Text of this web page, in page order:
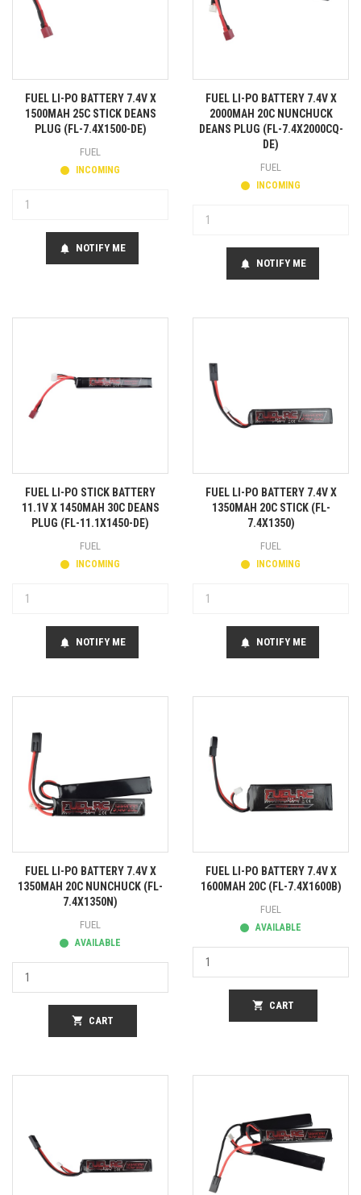
FUEL LI-PO BATTERY 7.4V X
1500MAH 25C STICK DEANS
PLUG (FL-7.4X1500-DE)
FUEL
INCOMING
notifications NOTIFY ME
FUEL LI-PO BATTERY 7.4V X
2000MAH 20C NUNCHUCK
DEANS PLUG (FL-7.4X2000CQ-
DE)
FUEL
INCOMING
notifications NOTIFY ME
FUEL LI-PO STICK BATTERY
11.1V X 1450MAH 30C DEANS
PLUG (FL-11.1X1450-DE)
FUEL
INCOMING
notifications NOTIFY ME
FUEL LI-PO BATTERY 7.4V X
1350MAH 20C STICK (FL-
7.4X1350)
FUEL
INCOMING
notifications NOTIFY ME
FUEL LI-PO BATTERY 7.4V X
1350MAH 20C NUNCHUCK (FL-
7.4X1350N)
FUEL
AVAILABLE
shopping_cart CART
FUEL LI-PO BATTERY 7.4V X
1600MAH 20C (FL-7.4X1600B)
FUEL
AVAILABLE
shopping_cart CART